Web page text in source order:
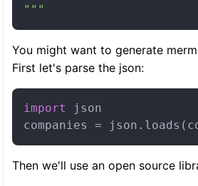
"""
You might want to generate
First let's parse the json:
import
json
companies =
Then we'll use an open source